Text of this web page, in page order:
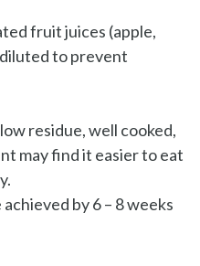
fruit juices (apple,
to prevent
residue, well cooked,
may find it easier to eat
achieved by 6 – 8 weeks